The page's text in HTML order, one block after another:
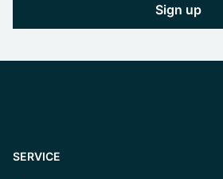
Sign up
SERVICE